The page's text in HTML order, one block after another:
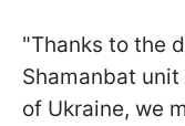
"Thanks to the
Shamanbat
of Ukraine, we